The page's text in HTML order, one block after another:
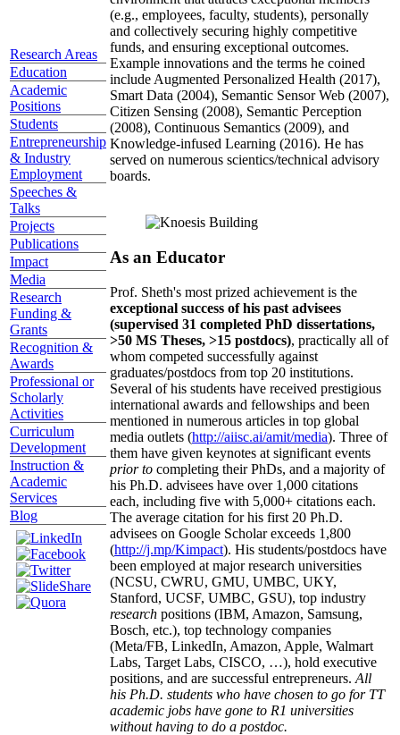
Research Areas
Education
Academic
Positions
Students
Entrepreneurship
& Industry
Employment
Speeches &
Talks
Projects
Publications
Impact
Media
Research
Funding &
Grants
Recognition &
Awards
Professional or
Scholarly
Activities
Curriculum
Development
Instruction &
Academic
Services
Blog
(e.g., employees, faculty, students), personally
and collectively securing highly competitive
funds, and ensuring exceptional outcomes.
Example innovations and the terms he coined
include Augmented Personalized Health (2017),
Smart Data (2004), Semantic Sensor Web (2007),
Citizen Sensing (2008), Semantic Perception
(2008), Continuous Semantics (2009), and
Knowledge-infused Learning (2016). He has
served on numerous scientics/technical advisory
boards.
As an Educator
Prof. Sheth's most prized achievement is the
exceptional success of his past advisees
(supervised 31 completed PhD dissertations,
>50 MS Theses, >15 postdocs), practically all of
whom competed successfully against
graduates/postdocs from top 20 institutions.
Several of his students have received prestigious
international awards and fellowships and been
mentioned in numerous articles in top global
media outlets (http://aiisc.ai/amit/media). Three of
them have given keynotes at significant events
prior to completing their PhDs, and a majority of
his Ph.D. advisees have over 1,000 citations
each, including five with 5,000+ citations each.
The average citation for his first 20 Ph.D.
advisees on Google Scholar exceeds 1,800
(http://j.mp/Kimpact). His students/postdocs have
been employed at major research universities
(NCSU, CWRU, GMU, UMBC, UKY,
Stanford, UCSF, UMBC, GSU), top industry
research positions (IBM, Amazon, Samsung,
Bosch, etc.), top technology companies
(Meta/FB, LinkedIn, Amazon, Apple, Walmart
Labs, Target Labs, CISCO, …), hold executive
positions, and are successful entrepreneurs. All
his Ph.D. students who have chosen to go for TT
academic jobs have gone to R1 universities
without having to do a postdoc.